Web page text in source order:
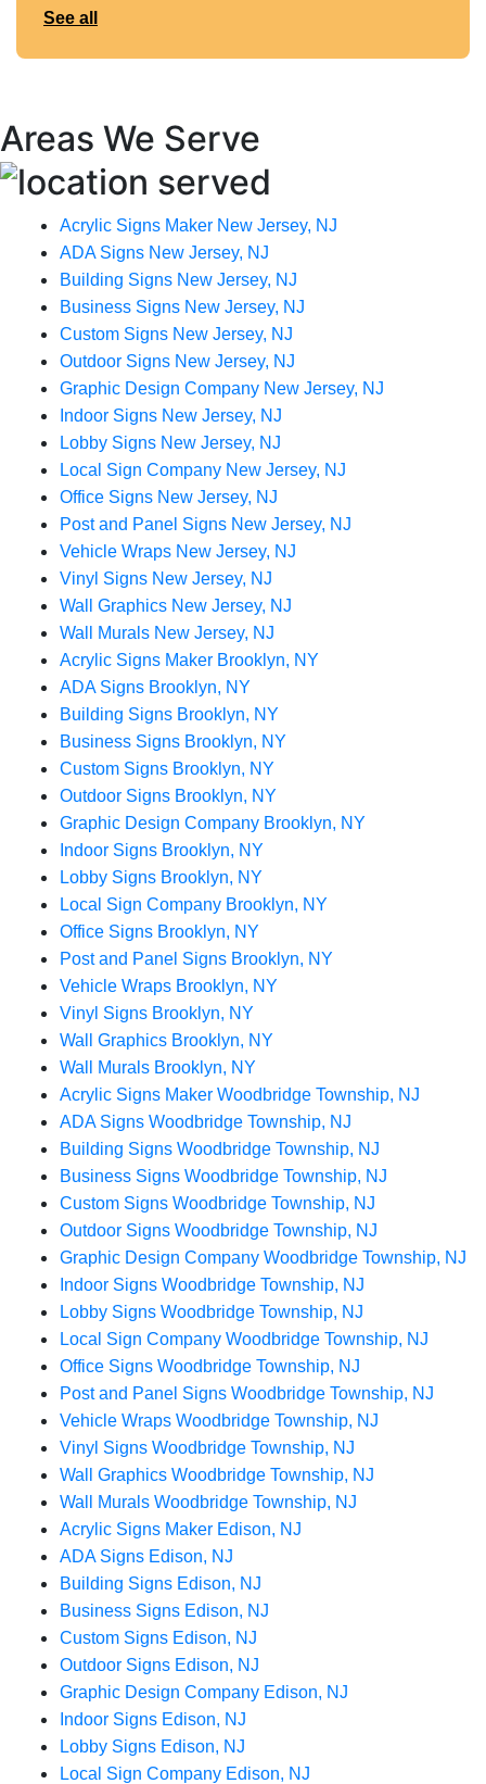
See all
Areas We Serve
Acrylic Signs Maker New Jersey, NJ
ADA Signs New Jersey, NJ
Building Signs New Jersey, NJ
Business Signs New Jersey, NJ
Custom Signs New Jersey, NJ
Outdoor Signs New Jersey, NJ
Graphic Design Company New Jersey, NJ
Indoor Signs New Jersey, NJ
Lobby Signs New Jersey, NJ
Local Sign Company New Jersey, NJ
Office Signs New Jersey, NJ
Post and Panel Signs New Jersey, NJ
Vehicle Wraps New Jersey, NJ
Vinyl Signs New Jersey, NJ
Wall Graphics New Jersey, NJ
Wall Murals New Jersey, NJ
Acrylic Signs Maker Brooklyn, NY
ADA Signs Brooklyn, NY
Building Signs Brooklyn, NY
Business Signs Brooklyn, NY
Custom Signs Brooklyn, NY
Outdoor Signs Brooklyn, NY
Graphic Design Company Brooklyn, NY
Indoor Signs Brooklyn, NY
Lobby Signs Brooklyn, NY
Local Sign Company Brooklyn, NY
Office Signs Brooklyn, NY
Post and Panel Signs Brooklyn, NY
Vehicle Wraps Brooklyn, NY
Vinyl Signs Brooklyn, NY
Wall Graphics Brooklyn, NY
Wall Murals Brooklyn, NY
Acrylic Signs Maker Woodbridge Township, NJ
ADA Signs Woodbridge Township, NJ
Building Signs Woodbridge Township, NJ
Business Signs Woodbridge Township, NJ
Custom Signs Woodbridge Township, NJ
Outdoor Signs Woodbridge Township, NJ
Graphic Design Company Woodbridge Township, NJ
Indoor Signs Woodbridge Township, NJ
Lobby Signs Woodbridge Township, NJ
Local Sign Company Woodbridge Township, NJ
Office Signs Woodbridge Township, NJ
Post and Panel Signs Woodbridge Township, NJ
Vehicle Wraps Woodbridge Township, NJ
Vinyl Signs Woodbridge Township, NJ
Wall Graphics Woodbridge Township, NJ
Wall Murals Woodbridge Township, NJ
Acrylic Signs Maker Edison, NJ
ADA Signs Edison, NJ
Building Signs Edison, NJ
Business Signs Edison, NJ
Custom Signs Edison, NJ
Outdoor Signs Edison, NJ
Graphic Design Company Edison, NJ
Indoor Signs Edison, NJ
Lobby Signs Edison, NJ
Local Sign Company Edison, NJ